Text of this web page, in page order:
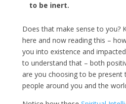
to be inert.
Does that make sense to you?
here and now reading this –
you into existence and
to understand that – both
are you choosing to be present
people around you and the